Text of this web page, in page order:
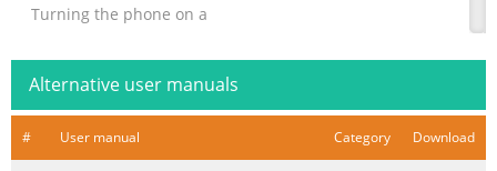
Turning the phone on a
Summary of the content on the page No. 3
Communicating with your
contacts...................................................43 Sharing your
contacts.......................................................................44 Backing
Alternative user manuals
# User manual Category Download